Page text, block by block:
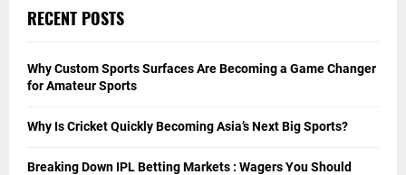
RECENT POSTS
Why Custom Sports Surfaces Are Becoming a Game Changer
for Amateur Sports
Why Is Cricket Quickly Becoming Asia’s Next Big Sports?
Breaking Down IPL Betting Markets : Wagers You Should